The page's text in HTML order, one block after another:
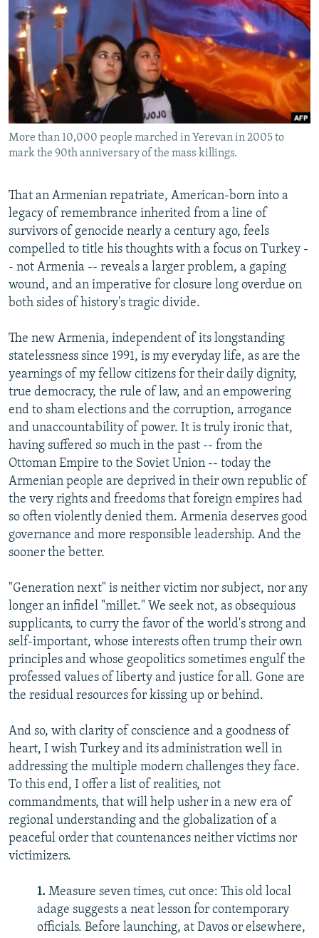
SERBIA
RFE/RL INVESTIGATES
SCHEMES
SYSTEMA
NEWSLETTERS
WIDER EUROPE BY RIKARD JOZWIAK
THE RUNDOWN
PODCASTS
MAJLIS
SHARE TIPS SECURELY
BYPASS BLOCKING
ABOUT RFE/RL
CONTACT US
FOLLOW US
More than 10,000 people marched in Yerevan in 2005 to
mark the 90th anniversary of the mass killings.
That an Armenian repatriate, American-born into a
legacy of remembrance inherited from a line of
survivors of genocide nearly a century ago, feels
compelled to title his thoughts with a focus on Turkey -
- not Armenia -- reveals a larger problem, a gaping
wound, and an imperative for closure long overdue on
both sides of history's tragic divide.
The new Armenia, independent of its longstanding
statelessness since 1991, is my everyday life, as are the
yearnings of my fellow citizens for their daily dignity,
true democracy, the rule of law, and an empowering
end to sham elections and the corruption, arrogance
and unaccountability of power. It is truly ironic that,
having suffered so much in the past -- from the
Ottoman Empire to the Soviet Union -- today the
Armenian people are deprived in their own republic of
the very rights and freedoms that foreign empires had
so often violently denied them. Armenia deserves good
governance and more responsible leadership. And the
sooner the better.
"Generation next" is neither victim nor subject, nor any
longer an infidel "millet." We seek not, as obsequious
supplicants, to curry the favor of the world's strong and
self-important, whose interests often trump their own
principles and whose geopolitics sometimes engulf the
professed values of liberty and justice for all. Gone are
the residual resources for kissing up or behind.
And so, with clarity of conscience and a goodness of
heart, I wish Turkey and its administration well in
addressing the multiple modern challenges they face.
To this end, I offer a list of realities, not
commandments, that will help usher in a new era of
regional understanding and the globalization of a
peaceful order that countenances neither victims nor
victimizers.
1. Measure seven times, cut once: This old local
adage suggests a neat lesson for contemporary
officials. Before launching, at Davos or elsewhere,